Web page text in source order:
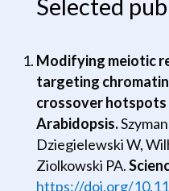
Selected
Modifying meiotic
targeting
crossover hotspots
Arabidopsis.
Dziegielewski W,
Ziolkowski PA.
https://doi.org/